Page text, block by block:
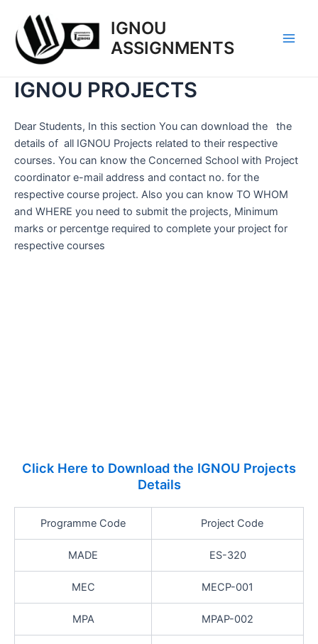
content
IGNOU
ASSIGNMENTS
IGNOU PROJECTS
Dear Students, In this section You can download the the
details of all IGNOU Projects related to their respective
courses. You can know the Concerned School with Project
coordinator e-mail address and contact no. for the
respective course project. Also you can know TO WHOM
and WHERE you need to submit the projects, Minimum
marks or percentge required to complete your project for
respective courses
Click Here to Download the IGNOU Projects
Details
Programme Code Project Code
MADE ES-320
MEC MECP-001
MPA MPAP-002